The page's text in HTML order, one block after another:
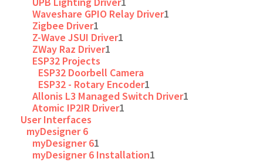
Waveshare GPIO Relay Driver1
Zigbee Driver1
Z-Wave JSUI Driver1
ZWay Raz Driver1
ESP32 Projects
ESP32 Doorbell Camera
ESP32 - Rotary Encoder1
Allonis L3 Managed Switch Driver1
Atomic IP2IR Driver1
User Interfaces
myDesigner 6
myDesigner 61
myDesigner 6 Installation1